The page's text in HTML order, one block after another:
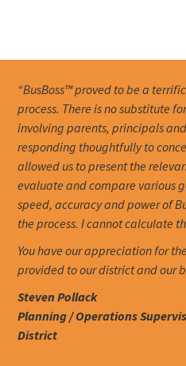
“BusBoss™ proved to be a
process. There is no substitute
involving parents, principals
responding thoughtfully to
allowed us to present the
evaluate and compare various
speed, accuracy and power of
the process. I cannot calculate
You have our appreciation for
provided to our district and our
Steven Pollack
Planning / Operations
District